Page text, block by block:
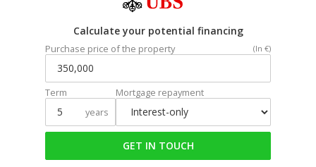
Calculate your potential financing
Purchase price of the property (In €)
Term
years
Mortgage repayment
GET IN TOUCH